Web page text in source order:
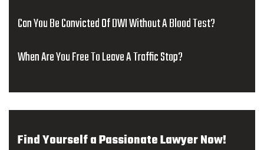
Can You Be Convicted Of DWI Without A Blood Test?
When Are You Free To Leave A Traffic Stop?
Find Yourself a Passionate Lawyer Now!